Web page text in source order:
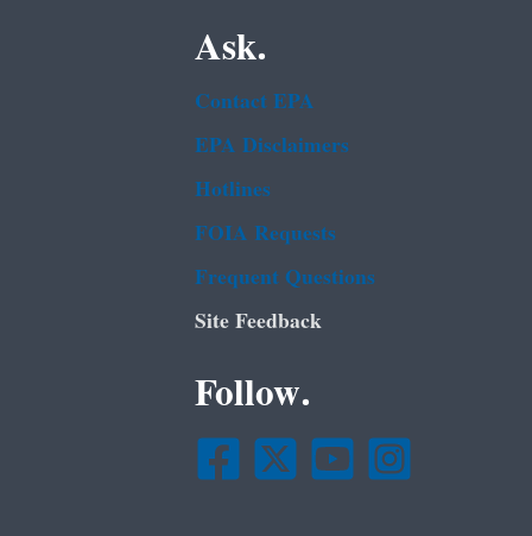
Ask.
Contact EPA
EPA Disclaimers
Hotlines
FOIA Requests
Frequent Questions
Site Feedback
Follow.